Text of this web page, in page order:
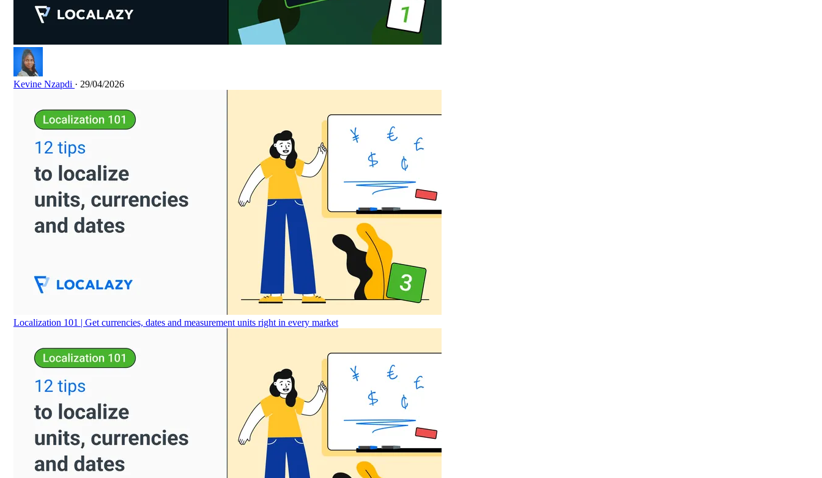
Kevine Nzapdi · 29/04/2026
Localization 101 | Get currencies, dates and measurement units right in every market